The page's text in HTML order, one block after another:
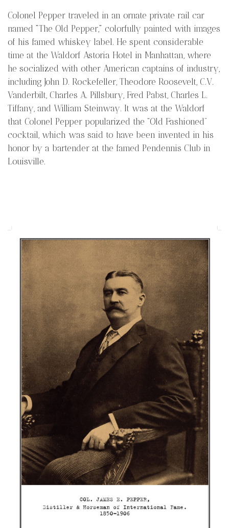
Colonel Pepper traveled in an ornate private rail car
named "The Old Pepper," colorfully painted with images
of his famed whiskey label. He spent considerable
time at the Waldorf Astoria Hotel in Manhattan, where
he socialized with other American captains of industry,
including John D. Rockefeller, Theodore Roosevelt, C.V.
Vanderbilt, Charles A. Pillsbury, Fred Pabst, Charles L.
Tiffany, and William Steinway. It was at the Waldorf
that Colonel Pepper popularized the “Old Fashioned”
cocktail, which was said to have been invented in his
honor by a bartender at the famed Pendennis Club in
Louisville.